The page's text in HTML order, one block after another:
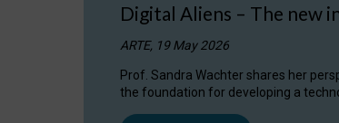
Digital Aliens – The new
ARTE, 19 May 2026
Prof. Sandra Wachter shares her
the foundation for developing a